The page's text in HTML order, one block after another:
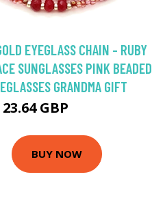
EYEGLASS CHAIN - RUBY
SUNGLASSES PINK BEADED
GRANDMA GIFT
23.64 GBP
BUY NOW